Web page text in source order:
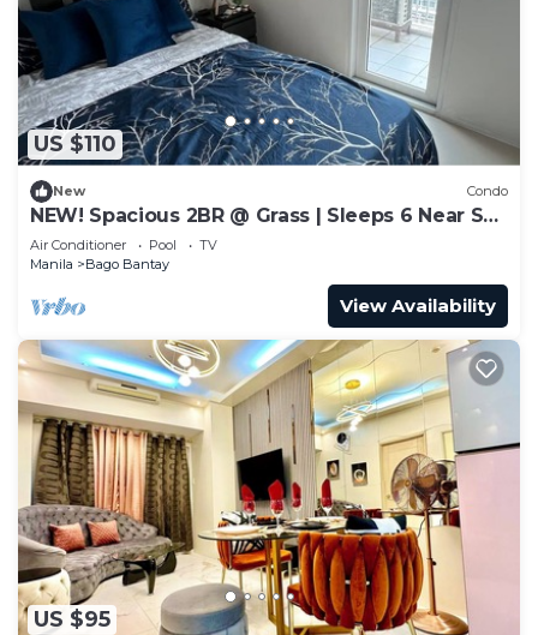
US $110
New Condo
NEW! Spacious 2BR @ Grass | Sleeps 6 Near SM
North
Air Conditioner Pool
TV
Manila
Bago Bantay
View Availability
US $95